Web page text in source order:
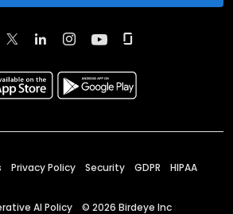
Privacy Policy Security GDPR HIPAA
AI Policy © 2026 Birdeye Inc